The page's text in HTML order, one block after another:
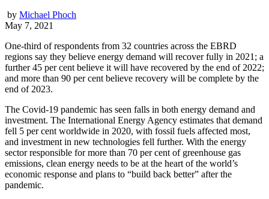
by Michael Phoch
May 7, 2021
One-third of respondents from 32 countries across the EBRD
regions say they believe energy demand will recover fully in 2021; a
further 45 per cent believe it will have recovered by the end of 2022;
and more than 90 per cent believe recovery will be complete by the
end of 2023.
The Covid-19 pandemic has seen falls in both energy demand and
investment. The International Energy Agency estimates that demand
fell 5 per cent worldwide in 2020, with fossil fuels affected most,
and investment in new technologies fell further. With the energy
sector responsible for more than 70 per cent of greenhouse gas
emissions, clean energy needs to be at the heart of the world’s
economic response and plans to “build back better” after the
pandemic.